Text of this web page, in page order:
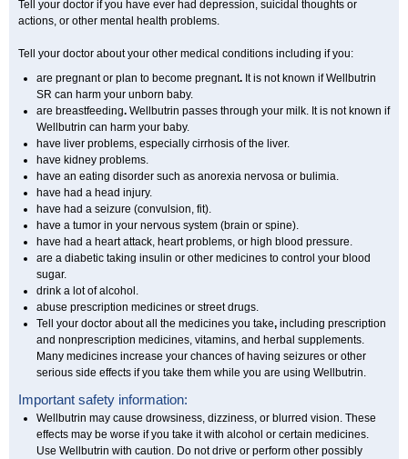
Tell your doctor if you have ever had depression, suicidal thoughts or
actions, or other mental health problems.
Tell your doctor about your other medical conditions including if you:
are pregnant or plan to become pregnant. It is not known if Wellbutrin
SR can harm your unborn baby.
are breastfeeding. Wellbutrin passes through your milk. It is not known if
Wellbutrin can harm your baby.
have liver problems, especially cirrhosis of the liver.
have kidney problems.
have an eating disorder such as anorexia nervosa or bulimia.
have had a head injury.
have had a seizure (convulsion, fit).
have a tumor in your nervous system (brain or spine).
have had a heart attack, heart problems, or high blood pressure.
are a diabetic taking insulin or other medicines to control your blood
sugar.
drink a lot of alcohol.
abuse prescription medicines or street drugs.
Tell your doctor about all the medicines you take, including prescription
and nonprescription medicines, vitamins, and herbal supplements.
Many medicines increase your chances of having seizures or other
serious side effects if you take them while you are using Wellbutrin.
Important safety information:
Wellbutrin may cause drowsiness, dizziness, or blurred vision. These
effects may be worse if you take it with alcohol or certain medicines.
Use Wellbutrin with caution. Do not drive or perform other possibly